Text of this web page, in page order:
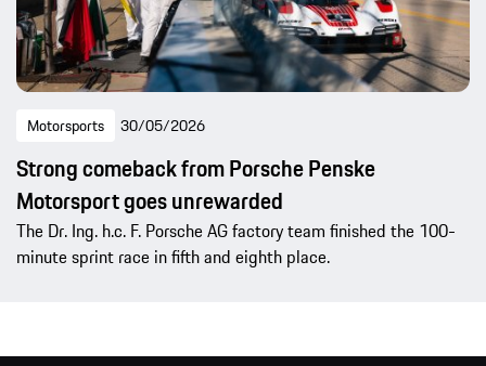
Motorsports 30/05/2026
Strong comeback from Porsche Penske
Motorsport goes unrewarded
The Dr. Ing. h.c. F. Porsche AG factory team finished the 100-
minute sprint race in fifth and eighth place.